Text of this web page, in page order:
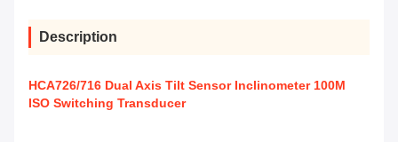
Description
HCA726/716 Dual Axis Tilt Sensor Inclinometer 100M
ISO Switching Transducer